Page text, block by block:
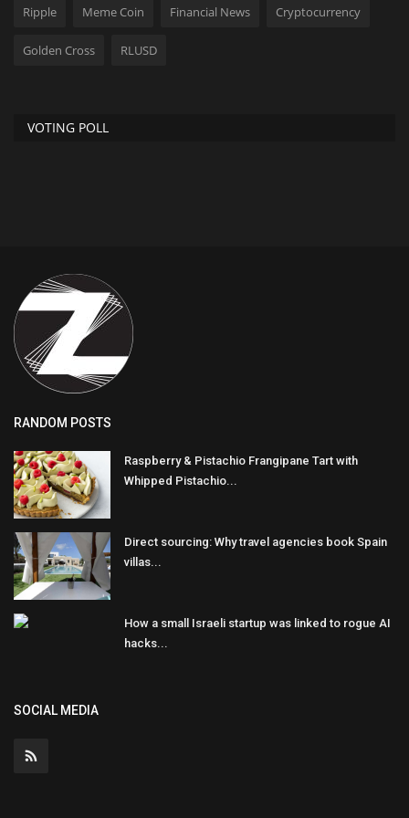
Ripple Meme Coin Financial News Cryptocurrency
Golden Cross RLUSD
VOTING POLL
RANDOM POSTS
Raspberry & Pistachio Frangipane Tart with
Whipped Pistachio...
Direct sourcing: Why travel agencies book Spain
villas...
How a small Israeli startup was linked to rogue AI
hacks...
SOCIAL MEDIA